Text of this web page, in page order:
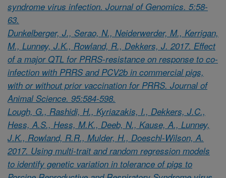
syndrome virus infection. Journal of Genomics. 5:58-
63.
Dunkelberger, J., Serao, N., Neiderwerder, M., Kerrigan,
M., Lunney, J.K., Rowland, R., Dekkers, J. 2017. Effect
of a major QTL for PRRS-resistance on response to co-
infection with PRRS and PCV2b in commercial pigs,
with or without prior vaccination for PRRS. Journal of
Animal Science. 95:584-598.
Lough, G., Rashidi, H., Kyriazakis, I., Dekkers, J.C.,
Hess, A.S., Hess, M.K., Deeb, N., Kause, A., Lunney,
J.K., Rowland, R.R., Mulder, H., Doeschl-Wilson, A.
2017. Using multi-trait and random regression models
to identify genetic variation in tolerance of pigs to